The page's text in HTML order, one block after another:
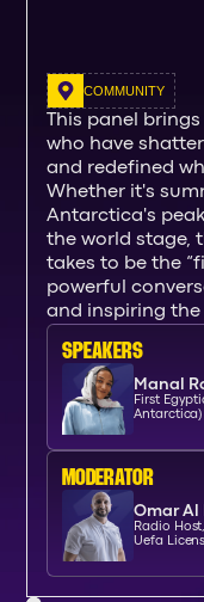
COMMUNITY
This panel
who have
and redefined
Whether it's
Antarctica's
the world stage,
takes to be the
powerful
and inspiring
SPEAKERs
Manal
First
Antarctica)
moderator
Omar Al
Radio
Uefa